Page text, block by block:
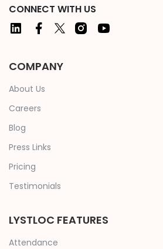
CONNECT WITH US
COMPANY
About Us
Careers
Blog
Press Links
Pricing
Testimonials
LYSTLOC FEATURES
Attendance